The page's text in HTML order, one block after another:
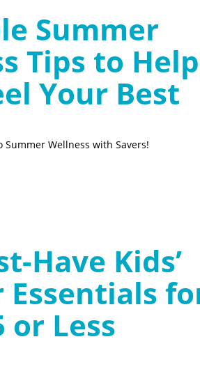
Summer
Tips to Help
Your Best
Summer Wellness with Savers!
Have Kids’
Essentials
or Less